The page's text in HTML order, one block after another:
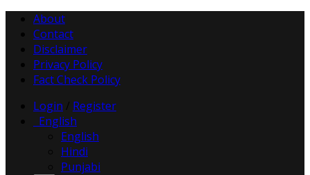
About
Contact
Disclaimer
Privacy Policy
Fact Check Policy
Login
Register
English
English
Hindi
Punjabi